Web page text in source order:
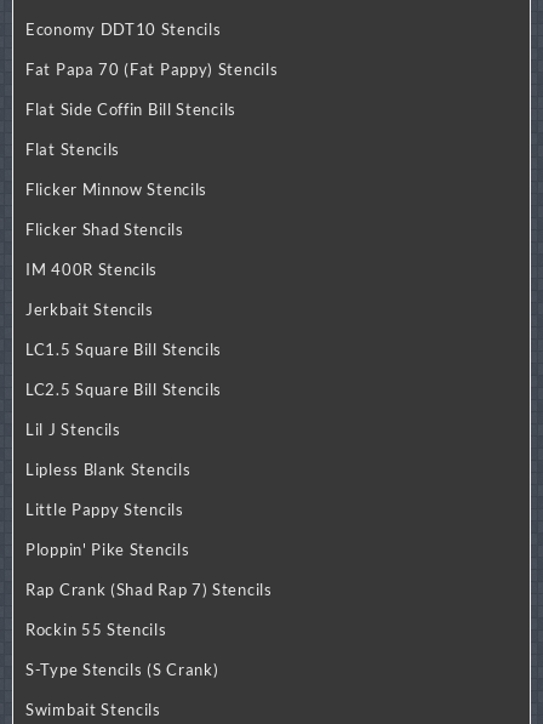
Economy DDT10 Stencils
Fat Papa 70 (Fat Pappy) Stencils
Flat Side Coffin Bill Stencils
Flat Stencils
Flicker Minnow Stencils
Flicker Shad Stencils
IM 400R Stencils
Jerkbait Stencils
LC1.5 Square Bill Stencils
LC2.5 Square Bill Stencils
Lil J Stencils
Lipless Blank Stencils
Little Pappy Stencils
Ploppin' Pike Stencils
Rap Crank (Shad Rap 7) Stencils
Rockin 55 Stencils
S-Type Stencils (S Crank)
Swimbait Stencils